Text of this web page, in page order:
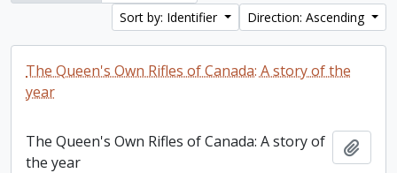
Sort by: Identifier
Direction: Ascending
The Queen's Own Rifles of Canada: A story of the
year
The Queen's Own Rifles of Canada: A story of
the year